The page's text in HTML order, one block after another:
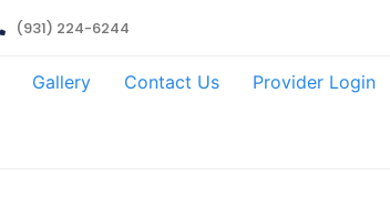
(931) 224-6244
Gallery Contact Us
Provider Login